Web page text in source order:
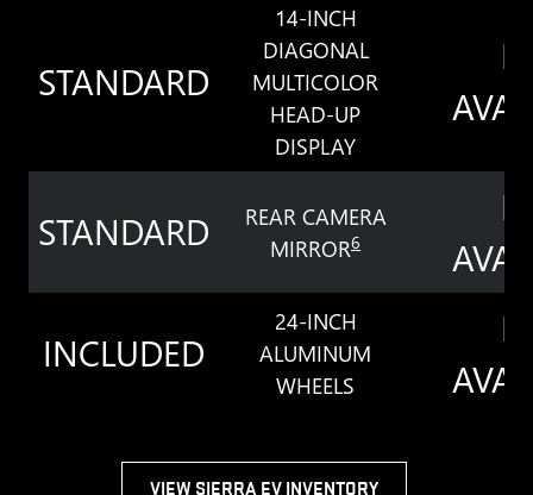
STANDARD
14-INCH
DIAGONAL
MULTICOLOR
HEAD-UP
DISPLAY
STANDARD
REAR CAMERA
MIRROR6
INCLUDED
24-INCH
ALUMINUM
WHEELS
VIEW SIERRA EV INVENTORY